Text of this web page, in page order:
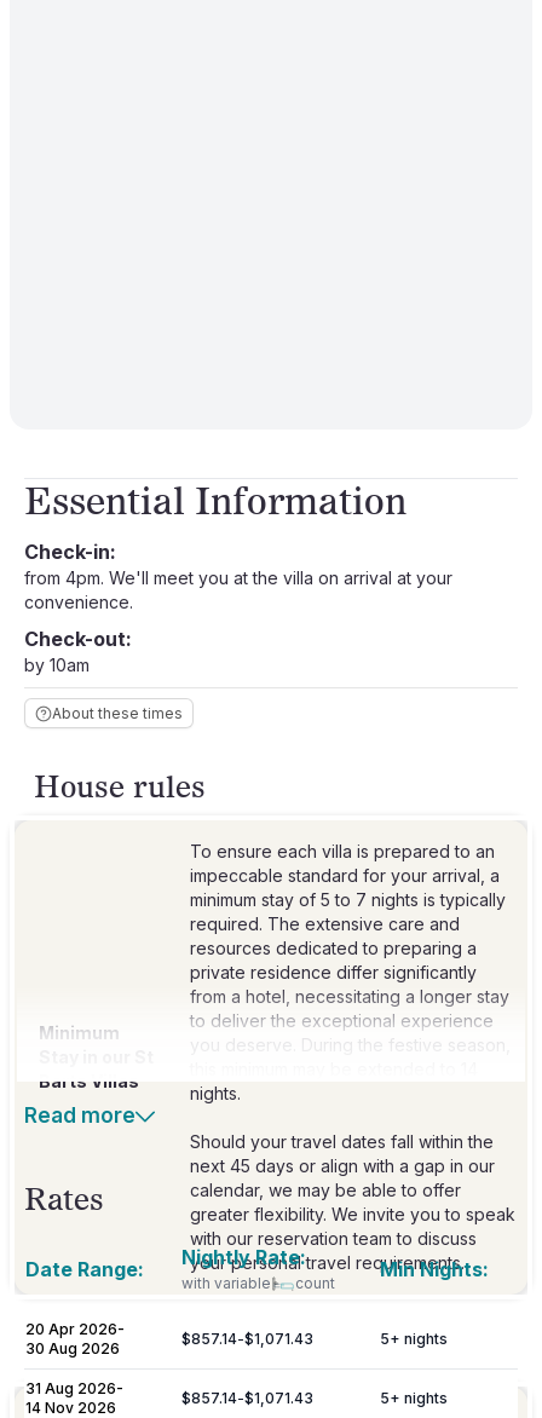
Essential Information
Check-in:
from 4pm. We'll meet you at the villa on arrival at your
convenience.
Check-out:
by 10am
About these times
House rules
Minimum
Barts Villas
To ensure each villa is prepared to an
impeccable standard for your arrival, a
minimum stay of 5 to 7 nights is typically
required. The extensive care and
resources dedicated to preparing a
private residence differ significantly
from a hotel, necessitating a longer stay
to deliver the exceptional experience
you deserve. During the festive season,
nights.
Should your travel dates fall within the
next 45 days or align with a gap in our
calendar, we may be able to offer
greater flexibility. We invite you to speak
with our reservation team to discuss
your personal travel requirements.
Included
Read more
Rates
Date Range: Nightly Rate:
with variable count
Min Nights:
20 Apr 2026-
30 Aug 2026
$857.14-$1,071.43 5+ nights
31 Aug 2026-
14 Nov 2026
$857.14-$1,071.43 5+ nights